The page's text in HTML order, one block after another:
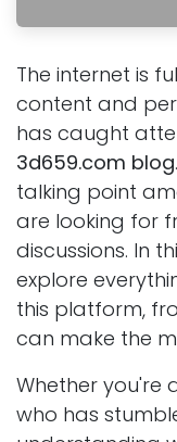
The internet is
content and
has caught
3d659.com blog
talking point
are looking for
discussions. In
explore
this platform,
can make the
Whether you're
who has